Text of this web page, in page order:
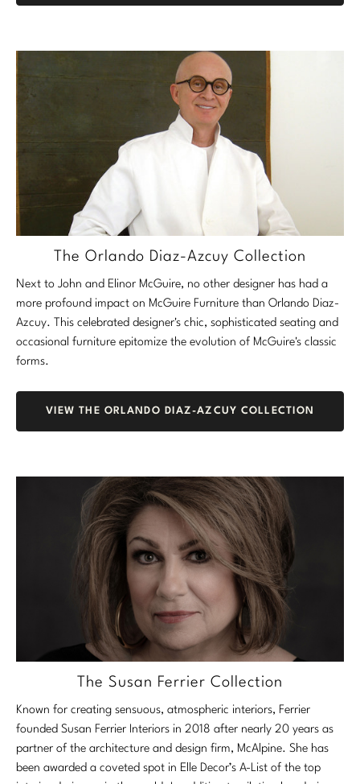
The Orlando Diaz-Azcuy Collection
Next to John and Elinor McGuire, no other designer has had a
more profound impact on McGuire Furniture than Orlando Diaz-
Azcuy. This celebrated designer's chic, sophisticated seating and
occasional furniture epitomize the evolution of McGuire's classic
forms.
VIEW THE ORLANDO DIAZ-AZCUY COLLECTION
The Susan Ferrier Collection
Known for creating sensuous, atmospheric interiors, Ferrier
founded Susan Ferrier Interiors in 2018 after nearly 20 years as
partner of the architecture and design firm, McAlpine. She has
been awarded a coveted spot in Elle Decor’s A-List of the top